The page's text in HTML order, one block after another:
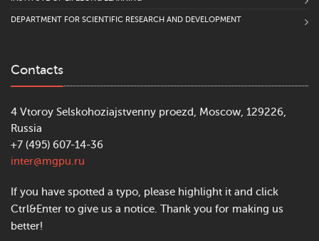
DEPARTMENT FOR SCIENTIFIC RESEARCH AND DEVELOPMENT
Contacts
4 Vtoroy Selskohoziajstvenny proezd, Moscow, 129226,
Russia
+7 (495) 607-14-36
inter@mgpu.ru
If you have spotted a typo, please highlight it and click
Ctrl&Enter to give us a notice. Thank you for making us
better!